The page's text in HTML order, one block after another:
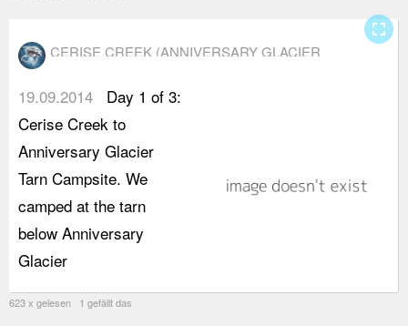
CERISE CREEK (ANNIVERSARY GLACIER
19.09.2014
Day 1 of 3:
Cerise Creek to
Anniversary Glacier
Tarn Campsite. We
camped at the tarn
below Anniversary
Glacier
623 x gelesen 1 gefällt das
fullscreen